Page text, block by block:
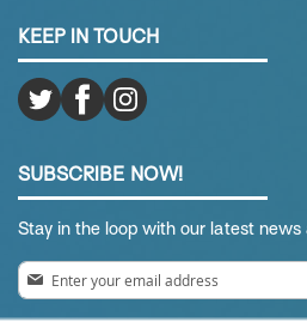
KEEP IN TOUCH
SUBSCRIBE NOW!
Stay in the loop with our latest news
Sign
Up